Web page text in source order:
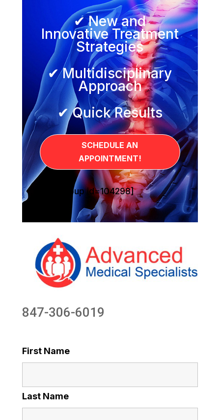
✔ New and
Innovative Treatment
Strategies
✔ Multidisciplinary
Approach
✔ Quick Results
SCHEDULE AN
APPOINTMENT!
[sg_popup id=104298]
847-306-6019
First Name
Last Name